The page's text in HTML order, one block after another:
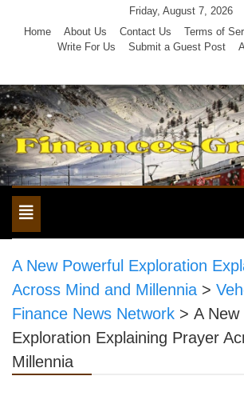
Friday, August 7, 2026
Home
About Us Contact Us Terms of
Write For Us
Submit a Guest Post
Toggle
navigation
A New Powerful Exploration
Across Mind and Millennia >
Finance News Network > A New
Exploration Explaining Prayer
Millennia